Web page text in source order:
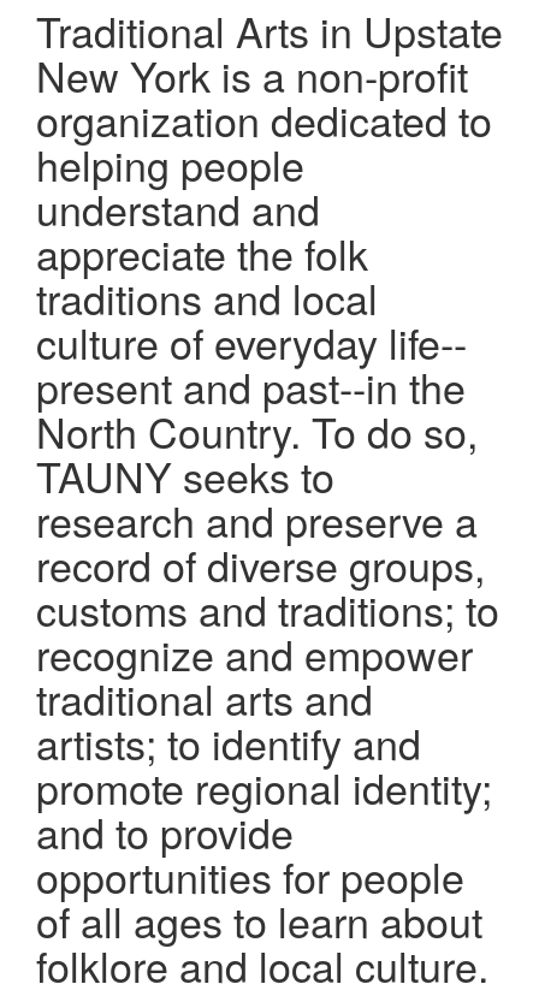
Traditional Arts in Upstate
New York is a non-profit
organization dedicated to
helping people
understand and
appreciate the folk
traditions and local
culture of everyday life--
present and past--in the
North Country. To do so,
TAUNY seeks to
research and preserve a
record of diverse groups,
customs and traditions; to
recognize and empower
traditional arts and
artists; to identify and
promote regional identity;
and to provide
opportunities for people
of all ages to learn about
folklore and local culture.